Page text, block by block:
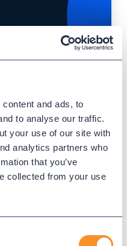
and ads, to
to analyse our traffic.
your use of our site with
analytics partners who
that you’ve
collected from your use
Paul
Paul
for IT
stay ahead of the